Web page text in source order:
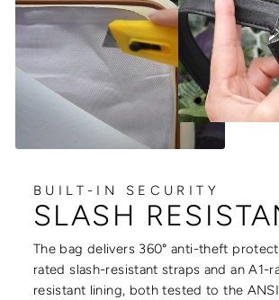
BUILT-IN SECURITY
SLASH
The bag delivers 360° anti-theft
rated slash-resistant straps and an A1-
resistant lining, both tested to the